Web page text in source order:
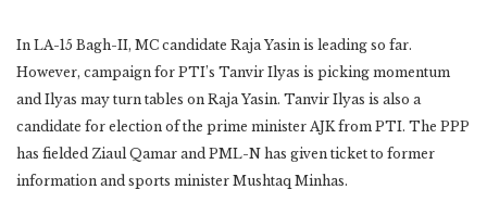
In LA-15 Bagh-II, MC candidate Raja Yasin is leading so far.
However, campaign for PTI’s Tanvir Ilyas is picking momentum
and Ilyas may turn tables on Raja Yasin. Tanvir Ilyas is also a
candidate for election of the prime minister AJK from PTI. The PPP
has fielded Ziaul Qamar and PML-N has given ticket to former
information and sports minister Mushtaq Minhas.